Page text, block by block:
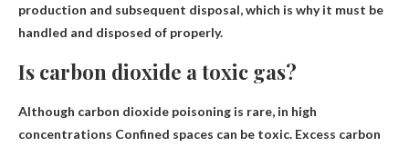
production and subsequent disposal, which is why it must be
handled and disposed of properly.
Is carbon dioxide a toxic gas?
Although carbon dioxide poisoning is rare, in high
concentrations Confined spaces can be toxic. Excess carbon